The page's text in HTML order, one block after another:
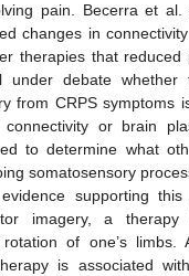
pain. Becerra et
changes in
therapies that reduced
under debate whether
from CRPS symptoms
or brain
to determine what
somatosensory
supporting this
imagery, a therapy
of one’s limbs.
is associated